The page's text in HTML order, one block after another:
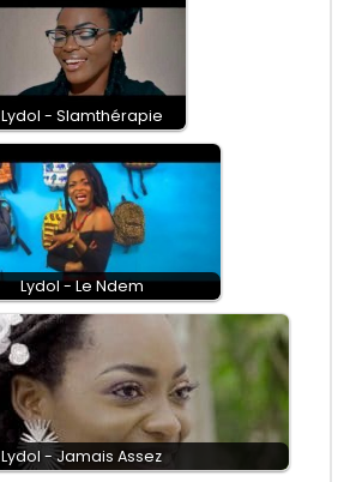
Lydol - Slamthérapie
Lydol - Le Ndem
Lydol - Jamais Assez